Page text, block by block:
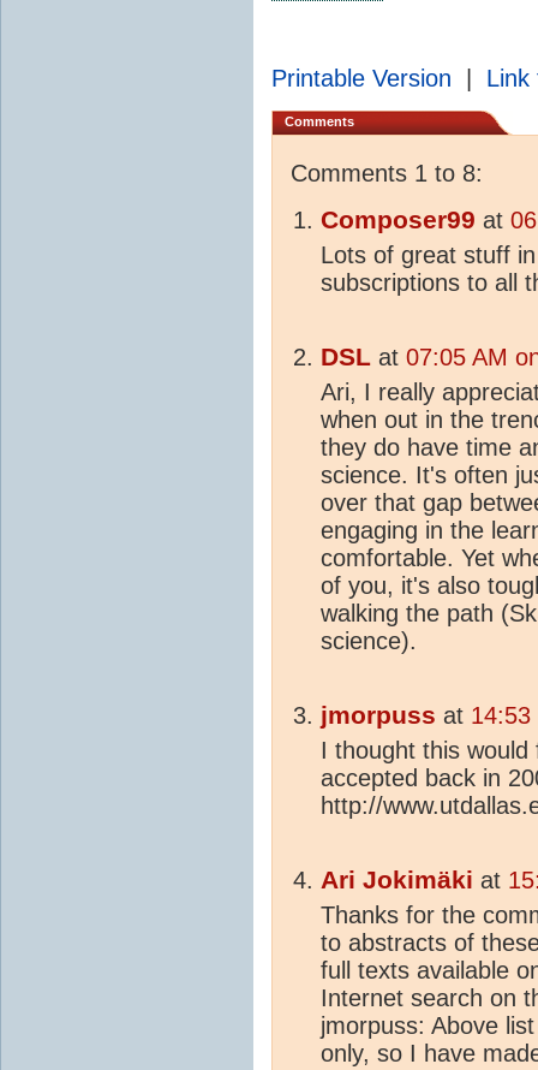
Printable Version Link
Comments
Comments 1 to 8:
Composer99 at
Lots of great stuff
subscriptions to all
DSL at 07:05 AM
Ari, I really
when out in the
they do have time
science. It's often
over that gap
engaging in the
comfortable. Yet
of you, it's also
walking the path
science).
jmorpuss at 14:53
I thought this
accepted back in
http://
Ari Jokimäki at
Thanks for the
to abstracts of
full texts available
Internet search on
jmorpuss: Above
only, so I have